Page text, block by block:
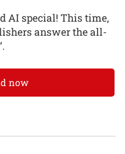
AI special! This time,
answer the all-
now